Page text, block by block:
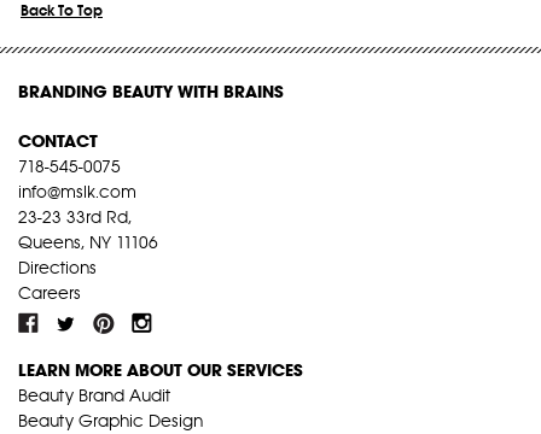
Back To Top
BRANDING BEAUTY WITH BRAINS
CONTACT
718-545-0075
info@mslk.com
23-23 33rd Rd,
Queens, NY 11106
Directions
Careers
LEARN MORE ABOUT OUR SERVICES
Beauty Brand Audit
Beauty Graphic Design